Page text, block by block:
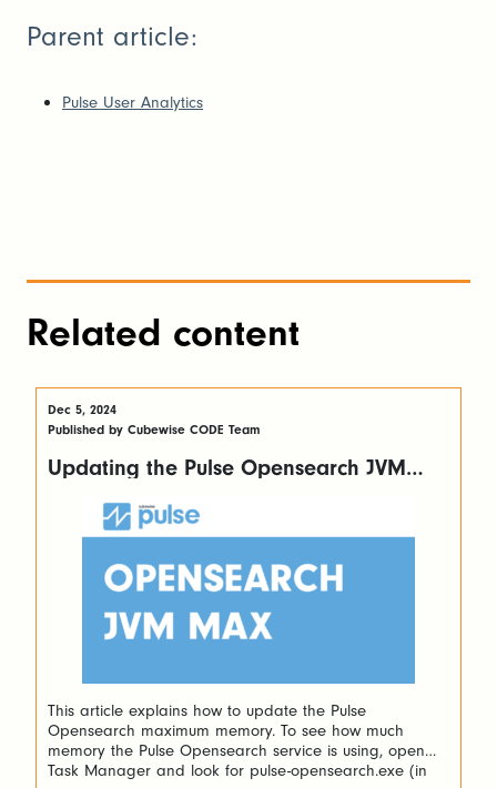
Parent article:
Pulse User Analytics
Related content
Dec 5, 2024
Published by Cubewise CODE Team
Updating the Pulse Opensearch JVM
This article explains how to update the Pulse
Opensearch maximum memory. To see how much
memory the Pulse Opensearch service is using, open
Task Manager and look for pulse-opensearch.exe (in